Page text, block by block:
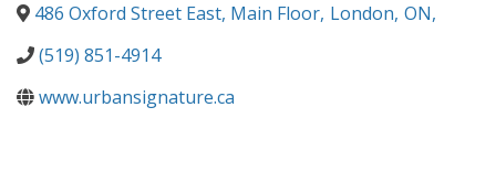
486 Oxford Street East, Main Floor, London, ON,
(519) 851-4914
www.urbansignature.ca